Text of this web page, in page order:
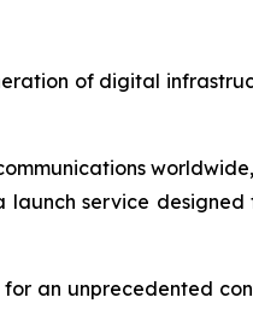
of digital
service
an unprecedented